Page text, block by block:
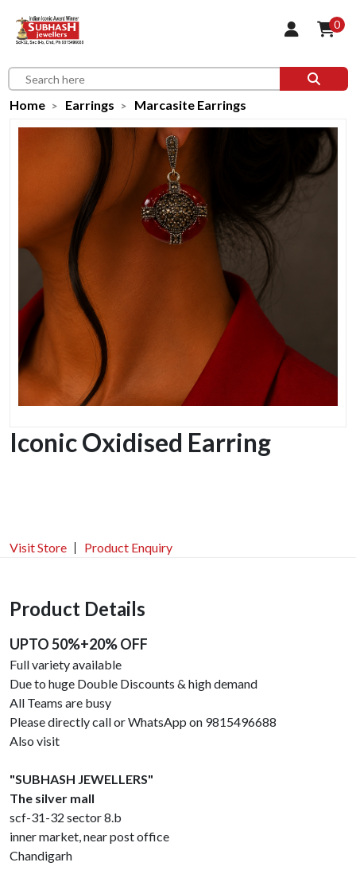
0
Home Earrings Marcasite Earrings
Iconic Oxidised Earring
Visit Store Product Enquiry
Product Details
UPTO 50%+20% OFF
Full variety available
Due to huge Double Discounts & high demand
All Teams are busy
Please directly call or WhatsApp on 9815496688
Also visit
"SUBHASH JEWELLERS"
The silver mall
scf-31-32 sector 8.b
inner market, near post office
Chandigarh